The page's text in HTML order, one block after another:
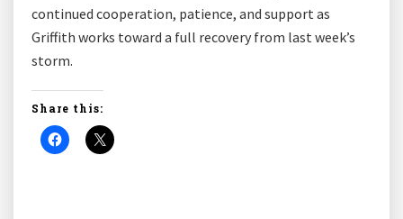
continued cooperation, patience, and support as
Griffith works toward a full recovery from last week’s
storm.
Share this: